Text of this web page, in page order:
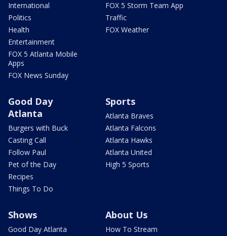
International
Politics
Health
Entertainment
FOX 5 Atlanta Mobile
Apps
FOX News Sunday
FOX 5 Storm Team App
Traffic
FOX Weather
Good Day
Atlanta
Burgers with Buck
Casting Call
Follow Paul
Pet of the Day
Recipes
Things To Do
Sports
Atlanta Braves
Atlanta Falcons
Atlanta Hawks
Atlanta United
High 5 Sports
Shows
Good Day Atlanta
About Us
How To Stream